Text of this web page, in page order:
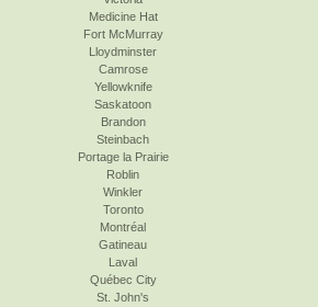
Medicine Hat
Fort McMurray
Lloydminster
Camrose
Yellowknife
Saskatoon
Brandon
Steinbach
Portage la Prairie
Roblin
Winkler
Toronto
Montréal
Gatineau
Laval
Québec City
St. John's